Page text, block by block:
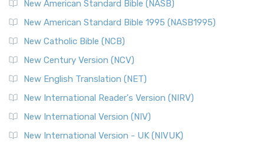
New American Standard Bible (NASB)
New American Standard Bible 1995 (NASB1995)
New Catholic Bible (NCB)
New Century Version (NCV)
New English Translation (NET)
New International Reader's Version (NIRV)
New International Version (NIV)
New International Version - UK (NIVUK)